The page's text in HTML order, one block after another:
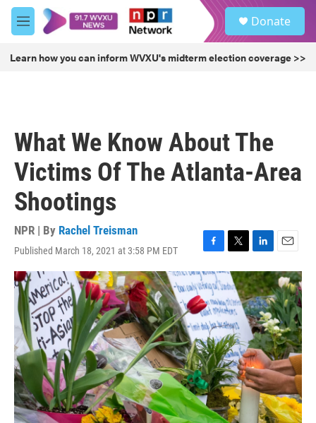
Skip to main content
M
e
u
Donate
Learn how you can inform WVXU's midterm election coverage >>
What We Know About The
Victims Of The Atlanta-Area
Shootings
NPR | By Rachel Treisman
Published March 18, 2021 at 3:58 PM EDT
F
a
c
e
b
o
o
k
T
w
i
t
t
e
r
L
i
n
k
e
d
I
n
E
m
a
i
l